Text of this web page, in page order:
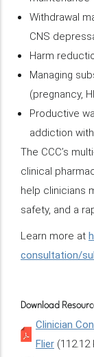
Withdrawal
CNS
Harm
Managing
(pregnancy,
Productive
addiction
The CCC’s
clinical
help clinicians
safety, and a
Learn more at
consultation/
Download
Clinician
Flier (112.12